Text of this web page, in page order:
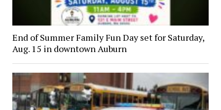
End of Summer Family Fun Day set for Saturday,
Aug. 15 in downtown Auburn